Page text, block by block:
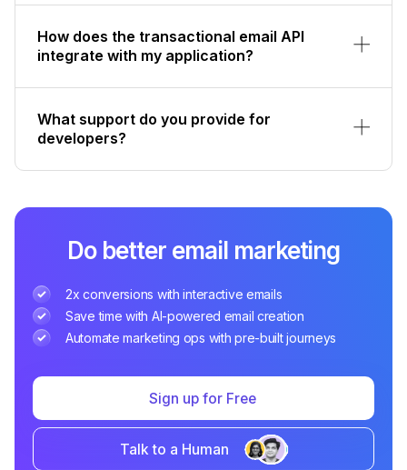
How does the transactional email API
integrate with my application?
What support do you provide for
developers?
Do better email marketing
2x conversions with interactive emails
Save time with AI-powered email creation
Automate marketing ops with pre-built journeys
Sign up for Free
Talk to a Human